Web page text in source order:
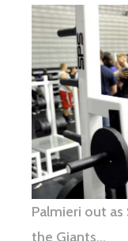
Palmieri out
the Giants…